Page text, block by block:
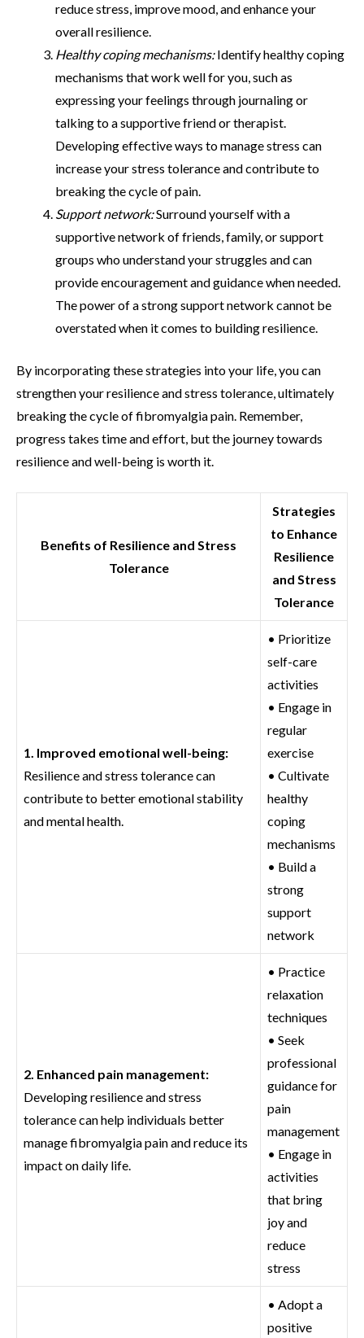
reduce stress, improve mood, and enhance your
overall resilience.
Healthy coping mechanisms:Identify healthy coping
mechanisms that work well for you, such as
expressing your feelings through journaling or
talking to a supportive friend or therapist.
Developing effective ways to manage stress can
increase your stress tolerance and contribute to
breaking the cycle of pain.
Support network:Surround yourself with a
supportive network of friends, family, or support
groups who understand your struggles and can
provide encouragement and guidance when needed.
The power of a strong support network cannot be
overstated when it comes to building resilience.
By incorporating these strategies into your life, you can
strengthen your resilience and stress tolerance, ultimately
breaking the cycle of fibromyalgia pain. Remember,
progress takes time and effort, but the journey towards
resilience and well-being is worth it.
Benefits of Resilience and Stress
Tolerance
Strategies
to Enhance
Resilience
and Stress
Tolerance
1. Improved emotional well-being:
Resilience and stress tolerance can
contribute to better emotional stability
and mental health.
• Prioritize
self-care
activities
• Engage in
regular
exercise
• Cultivate
healthy
coping
mechanisms
• Build a
strong
support
network
2. Enhanced pain management:
Developing resilience and stress
tolerance can help individuals better
manage fibromyalgia pain and reduce its
impact on daily life.
• Practice
relaxation
techniques
• Seek
professional
guidance for
pain
management
• Engage in
activities
that bring
joy and
reduce
stress
• Adopt a
positive